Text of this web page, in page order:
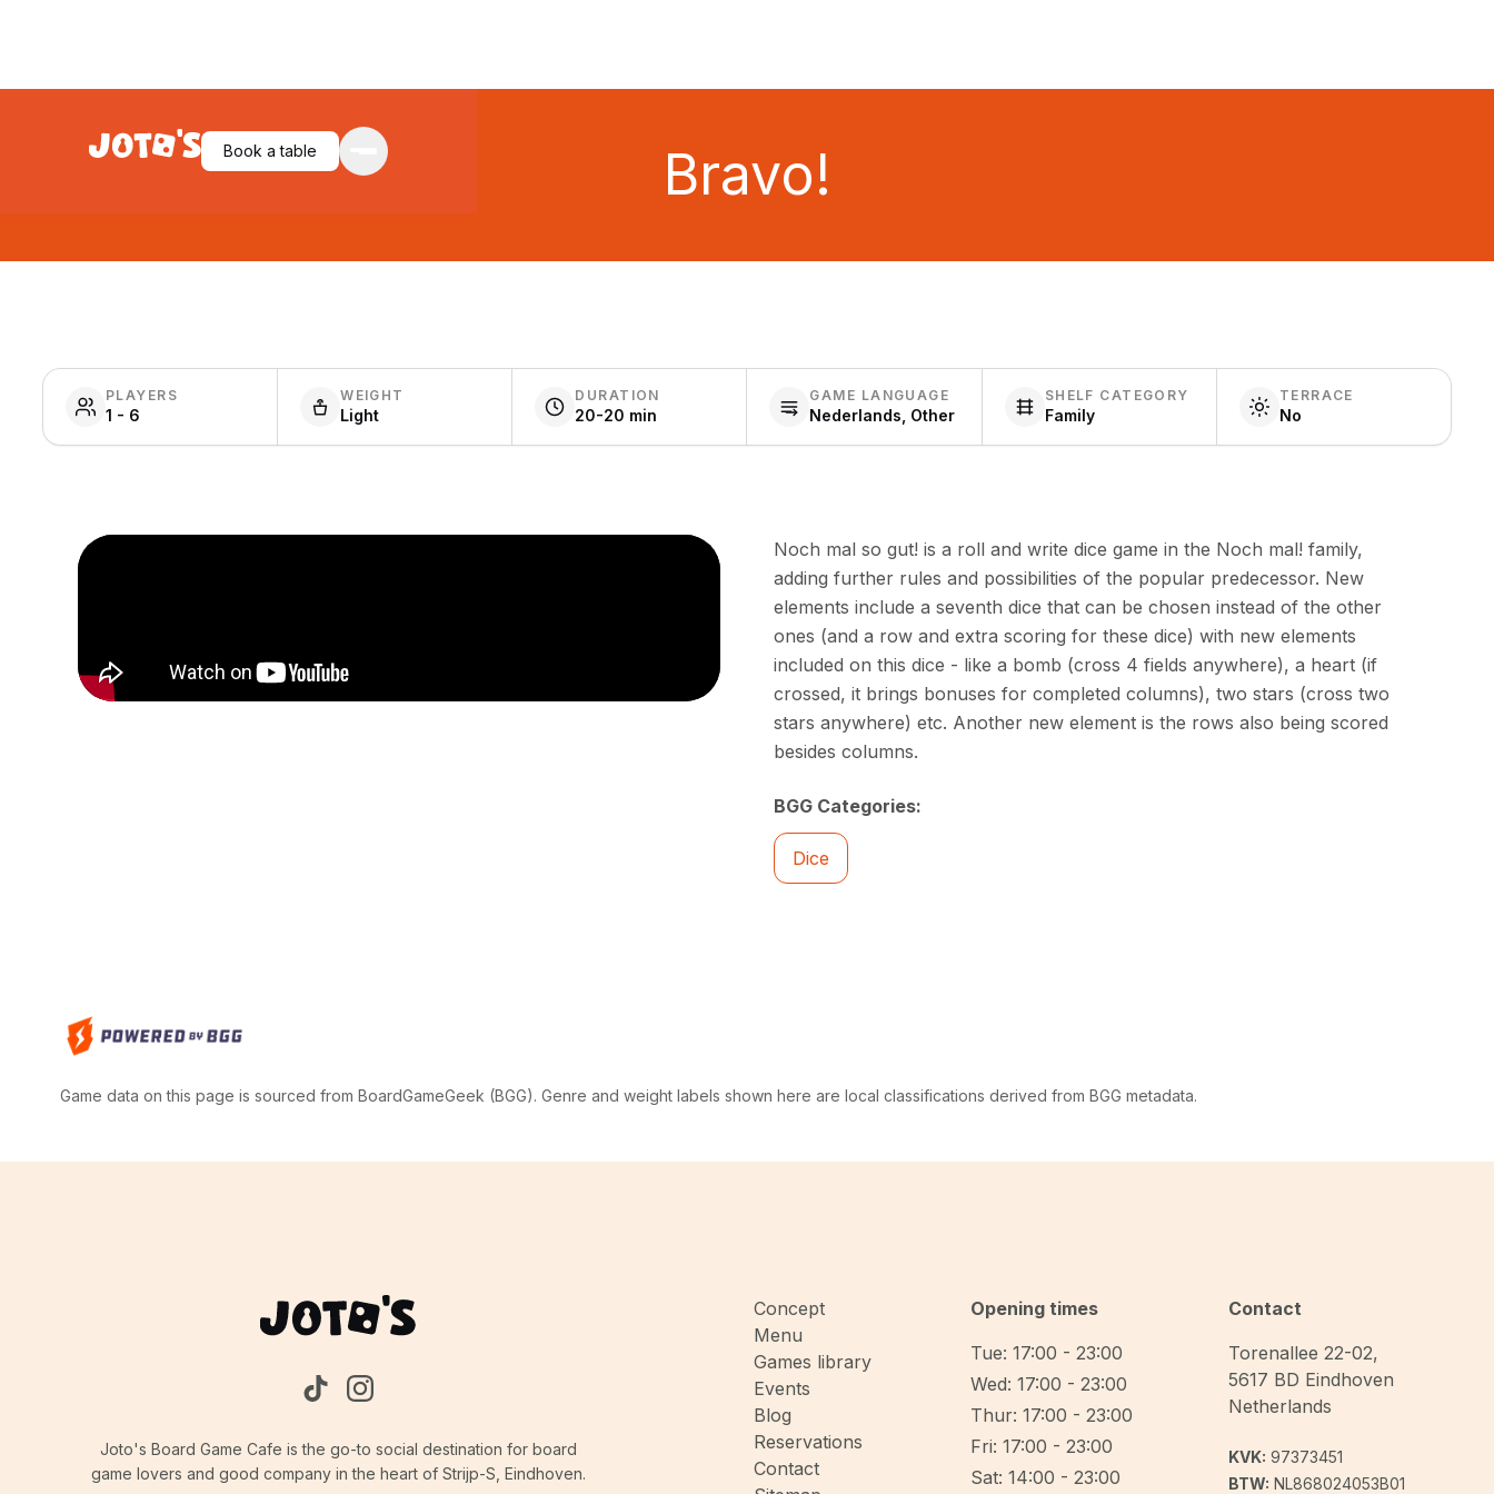
Book a table Bravo!
PLAYERS
1 - 6
WEIGHT
Light
DURATION
20-20 min
GAME LANGUAGE
Nederlands, Other
SHELF CATEGORY
Family
TERRACE
No
Noch mal so gut! is a roll and write dice game in the Noch mal! family,
adding further rules and possibilities of the popular predecessor. New
elements include a seventh dice that can be chosen instead of the other
ones (and a row and extra scoring for these dice) with new elements
included on this dice - like a bomb (cross 4 fields anywhere), a heart (if
crossed, it brings bonuses for completed columns), two stars (cross two
stars anywhere) etc. Another new element is the rows also being scored
besides columns.
BGG Categories:
Dice
Game data on this page is sourced from BoardGameGeek (BGG). Genre and weight labels shown here are local classifications derived from BGG metadata.
Joto's Board Game Cafe is the go-to social destination for board
game lovers and good company in the heart of Strijp-S, Eindhoven.
Concept
Menu
Games library
Events
Blog
Reservations
Contact
Opening times
Tue: 17:00 - 23:00
Wed: 17:00 - 23:00
Thur: 17:00 - 23:00
Fri: 17:00 - 23:00
Sat: 14:00 - 23:00
Contact
Torenallee 22-02,
5617 BD Eindhoven
Netherlands
KVK: 97373451
BTW: NL868024053B01